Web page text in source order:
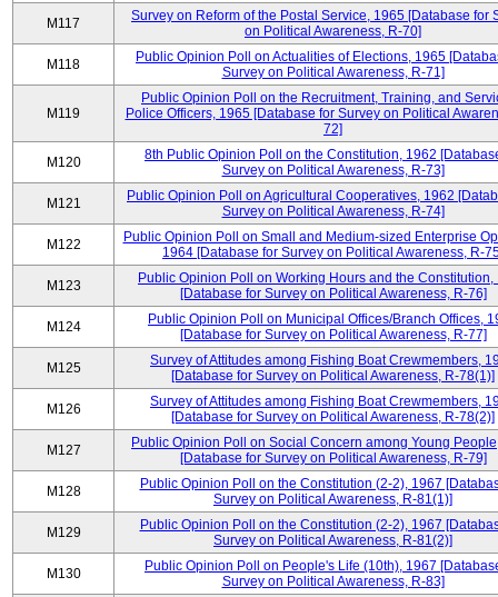
M117
Survey on Reform of the Postal Service, 1965 [Database for
on Political Awareness, R-70]
M118
Public Opinion Poll on Actualities of Elections, 1965
Survey on Political Awareness, R-71]
M119
Public Opinion Poll on the Recruitment, Training, and
Police Officers, 1965 [Database for Survey on Political
72]
M120
8th Public Opinion Poll on the Constitution, 1962
Survey on Political Awareness, R-73]
M121
Public Opinion Poll on Agricultural Cooperatives, 1962
Survey on Political Awareness, R-74]
M122
Public Opinion Poll on Small and Medium-sized Enterprise
1964 [Database for Survey on Political Awareness, R-
M123
Public Opinion Poll on Working Hours and the Constitution,
[Database for Survey on Political Awareness, R-76]
M124
Public Opinion Poll on Municipal Offices/Branch Offices,
[Database for Survey on Political Awareness, R-77]
M125
Survey of Attitudes among Fishing Boat Crewmembers,
[Database for Survey on Political Awareness, R-78(1)]
M126
Survey of Attitudes among Fishing Boat Crewmembers,
[Database for Survey on Political Awareness, R-78(2)]
M127
Public Opinion Poll on Social Concern among Young
[Database for Survey on Political Awareness, R-79]
M128
Public Opinion Poll on the Constitution (2-2), 1967
Survey on Political Awareness, R-81(1)]
M129
Public Opinion Poll on the Constitution (2-2), 1967
Survey on Political Awareness, R-81(2)]
M130
Public Opinion Poll on People's Life (10th), 1967
Survey on Political Awareness, R-83]